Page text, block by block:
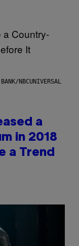
NBCUNIVERSAL
a
in 2018
a Trend